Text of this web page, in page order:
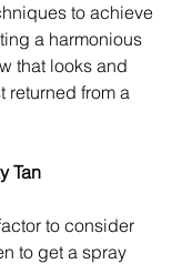
to achieve
a harmonious
that looks and
returned from a
Tan
to consider
to get a spray